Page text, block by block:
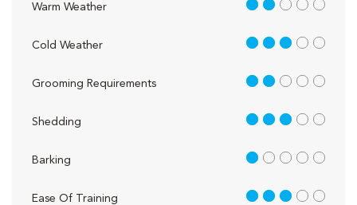
Warm Weather 2 out of 5
Cold Weather 3 out of 5
Grooming Requirements 2 out of 5
Shedding 3 out of 5
Barking 1 out of 5
Ease Of Training 3 out of 5